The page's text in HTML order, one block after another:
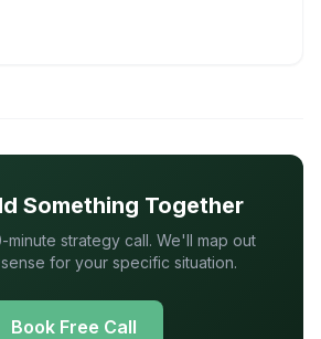
Something Together
strategy call. We'll map out
for your specific situation.
Book Free Call